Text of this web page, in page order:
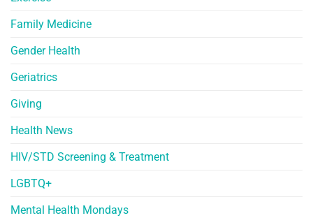
Family Medicine
Gender Health
Geriatrics
Giving
Health News
HIV/STD Screening & Treatment
LGBTQ+
Mental Health Mondays